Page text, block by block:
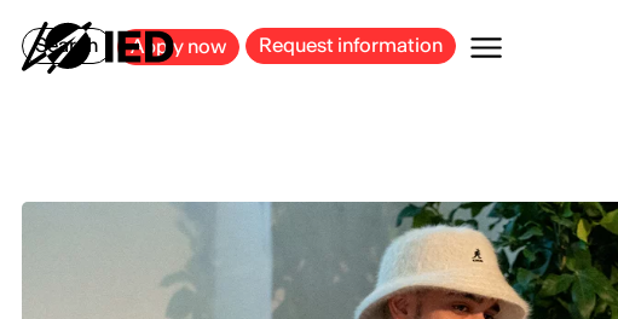
Search Apply now Request information